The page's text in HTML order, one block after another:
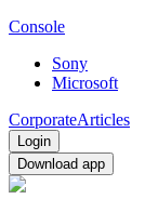
Console
Sony
Microsoft
CorporateArticles
Login
Download app